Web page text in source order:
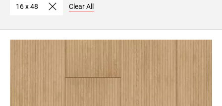
16 x 48 Clear All